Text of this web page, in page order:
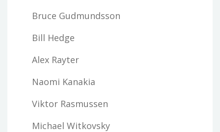
Bruce Gudmundsson
Bill Hedge
Alex Rayter
Naomi Kanakia
Viktor Rasmussen
Michael Witkovsky